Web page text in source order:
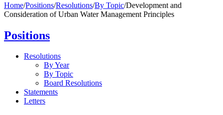
Home/Positions/Resolutions/By Topic/Development and
Consideration of Urban Water Management Principles
Positions
Resolutions
By Year
By Topic
Board Resolutions
Statements
Letters